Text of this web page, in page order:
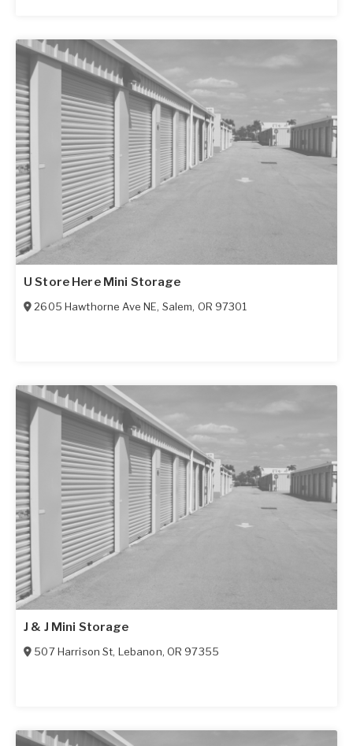
U Store Here Mini Storage
2605 Hawthorne Ave NE, Salem, OR 97301
J & J Mini Storage
507 Harrison St, Lebanon, OR 97355